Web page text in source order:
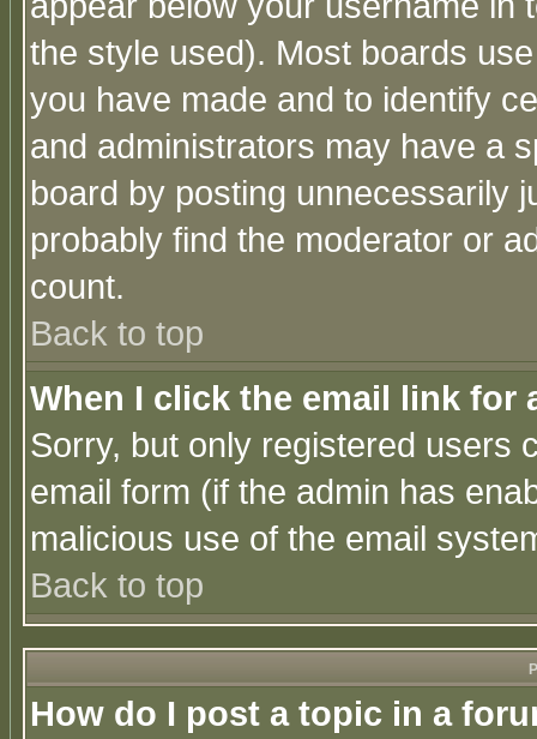
the style used). Most boards
you have made and to identify
and administrators may have a
board by posting unnecessarily
probably find the moderator or
count.
Back to top
When I click the email link for
Sorry, but only registered users
email form (if the admin has
malicious use of the email
Back to top
How do I post a topic in a